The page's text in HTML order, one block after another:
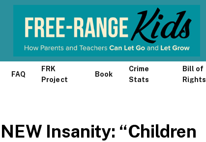
FAQ
FRK
Project
Book
Crime
Stats
Bill of
Rights
Insanity: “Children